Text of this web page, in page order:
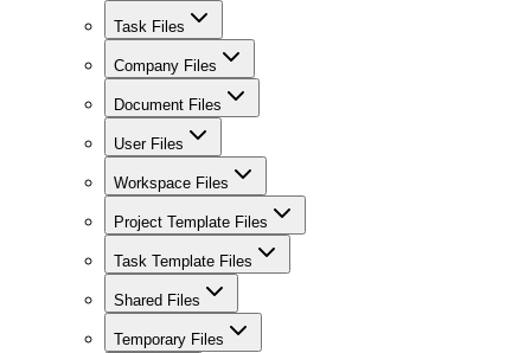
Task Files
Company Files
Document Files
User Files
Workspace Files
Project Template Files
Task Template Files
Shared Files
Temporary Files